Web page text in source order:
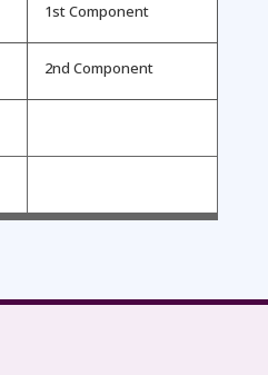
1st Component
2nd Component